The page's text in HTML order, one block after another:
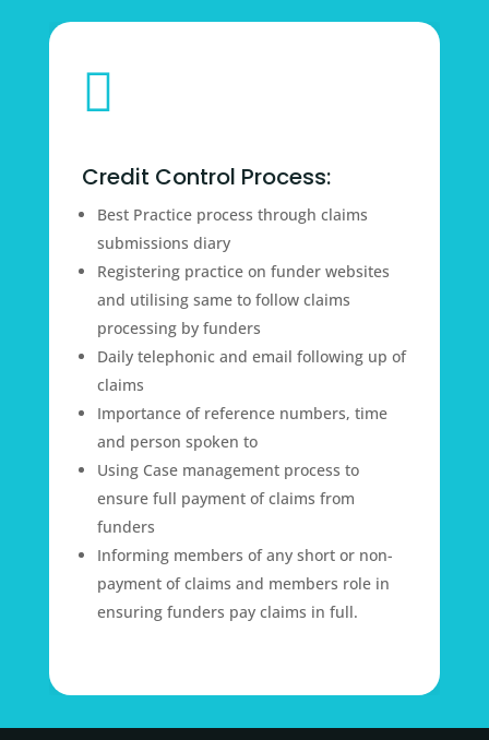

Credit Control Process:
Best Practice process through claims
submissions diary
Registering practice on funder websites
and utilising same to follow claims
processing by funders
Daily telephonic and email following up of
claims
Importance of reference numbers, time
and person spoken to
Using Case management process to
ensure full payment of claims from
funders
Informing members of any short or non-
payment of claims and members role in
ensuring funders pay claims in full.